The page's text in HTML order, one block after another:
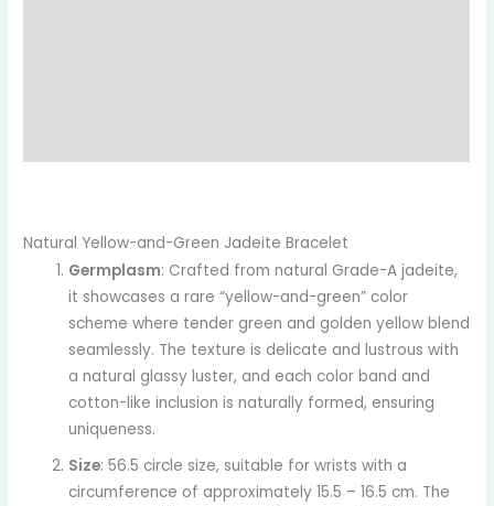
Natural Yellow-and-Green Jadeite Bracelet
Germplasm: Crafted from natural Grade-A jadeite,
it showcases a rare “yellow-and-green” color
scheme where tender green and golden yellow blend
seamlessly. The texture is delicate and lustrous with
a natural glassy luster, and each color band and
cotton-like inclusion is naturally formed, ensuring
uniqueness.
Size: 56.5 circle size, suitable for wrists with a
circumference of approximately 15.5 – 16.5 cm. The